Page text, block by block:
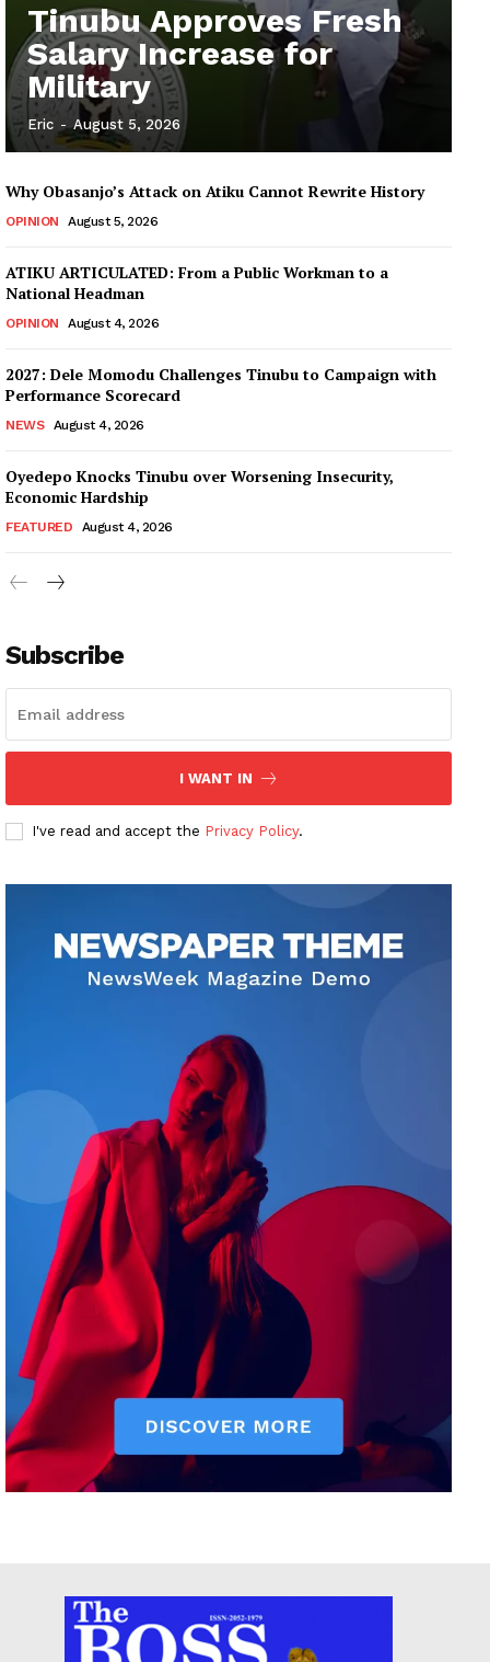
Tinubu Approves Fresh
Salary Increase for
Military
Eric - August 5, 2026
Why Obasanjo’s Attack on Atiku Cannot Rewrite History
OPINION August 5, 2026
ATIKU ARTICULATED: From a Public Workman to a
National Headman
OPINION August 4, 2026
2027: Dele Momodu Challenges Tinubu to Campaign with
Performance Scorecard
NEWS August 4, 2026
Oyedepo Knocks Tinubu over Worsening Insecurity,
Economic Hardship
FEATURED August 4, 2026
Subscribe
I WANT IN
I've read and accept the Privacy Policy.